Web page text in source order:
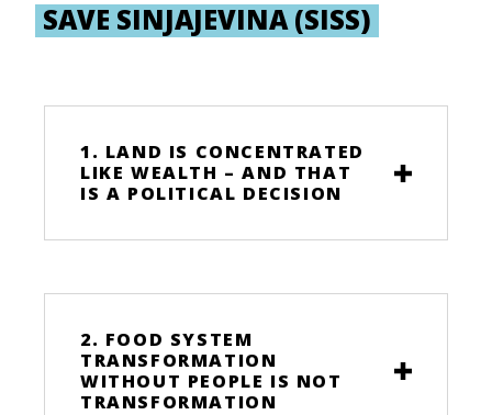
SAVE SINJAJEVINA (SISS)
1. LAND IS CONCENTRATED
LIKE WEALTH – AND THAT
IS A POLITICAL DECISION
2. FOOD SYSTEM
TRANSFORMATION
WITHOUT PEOPLE IS NOT
TRANSFORMATION